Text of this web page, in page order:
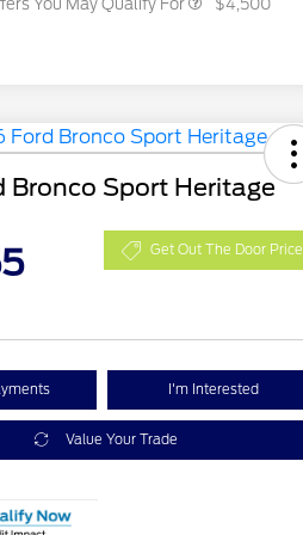
You May Qualify For $4,500
Bronco Sport Heritage
Get Out The Door Price
I'm Interested
Value Your Trade